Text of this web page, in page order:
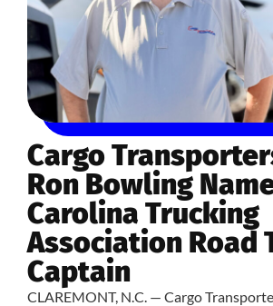
Cargo
Ron Bowling
Carolina Trucking
Association Road
Captain
CLAREMONT, N.C. — Cargo